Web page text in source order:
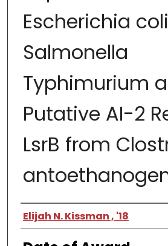
Escherichia
Salmonella
Typhimurium
Putative AI-2
LsrB from
Author
Elijah N. Kissman , '18